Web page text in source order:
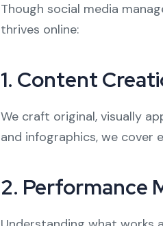
Though social media
thrives online:
1. Content
We craft original, visually
and infographics, we
2. Performance